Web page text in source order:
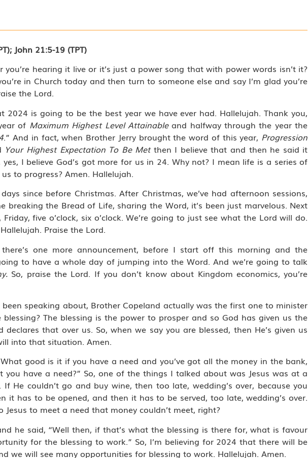
John 21:5-19 (TPT)
hearing it live or it’s just a power song that with power words isn’t it?
in Church today and then turn to someone else and say I’m glad you’re
the Lord.
is going to be the best year we have ever had. Hallelujah. Thank you,
of Maximum Highest Level Attainableand halfway through the year the
.” And in fact, when Brother Jerry brought the word of this year, Progression
Your Highest Expectation To Be Metthen I believe that and then he said it
yes, I believe God’s got more for us in 24. Why not? I mean life is a series of
to progress? Amen. Hallelujah.
since before Christmas. After Christmas, we’ve had afternoon sessions,
breaking the Bread of Life, sharing the Word, it’s been just marvelous. Next
five o’clock, six o’clock. We’re going to just see what the Lord will do.
Praise the Lord.
one more announcement, before I start off this morning and the
to have a whole day of jumping into the Word. And we’re going to talk
So, praise the Lord. If you don’t know about Kingdom economics, you’re
speaking about, Brother Copeland actually was the first one to minister
The blessing is the power to prosper and so God has given us the
that over us. So, when we say you are blessed, then He’s given us
into that situation. Amen.
good is it if you have a need and you’ve got all the money in the bank,
have a need?” So, one of the things I talked about was Jesus was at a
He couldn’t go and buy wine, then too late, wedding’s over, because you
has to be opened, and then it has to be served, too late, wedding’s over.
to meet a need that money couldn’t meet, right?
he said, “Well then, if that’s what the blessing is there for, what is favour
for the blessing to work.” So, I’m believing for 2024 that there will be
we will see many opportunities for blessing to work. Hallelujah. Amen.